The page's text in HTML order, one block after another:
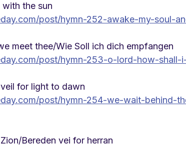
the sun
post/hymn-252-awake-my-soul-
meet thee/Wie Soll ich dich empfangen
post/hymn-253-o-lord-how-shall-
for light to dawn
post/hymn-254-we-wait-behind-
Bereden vei for herran